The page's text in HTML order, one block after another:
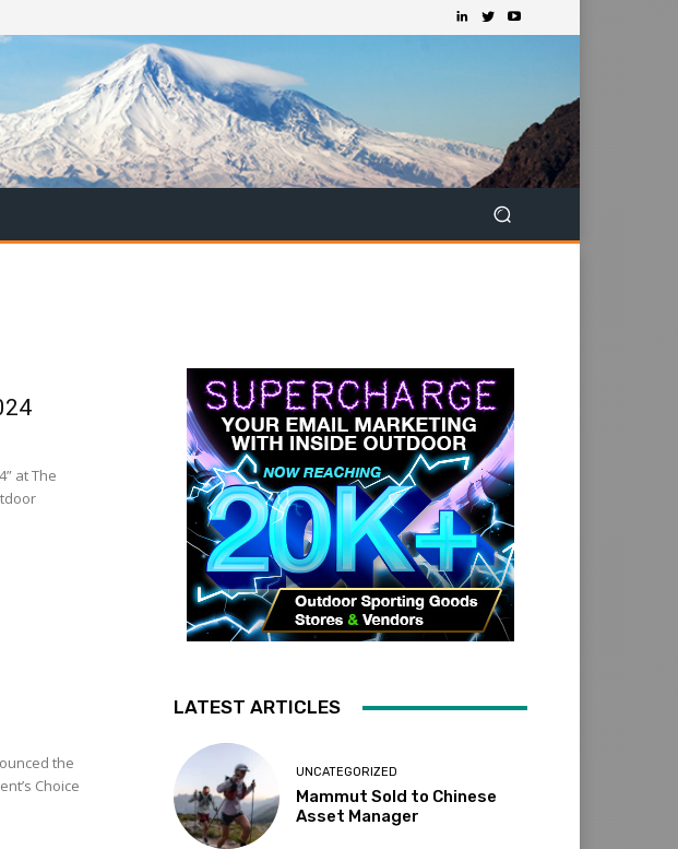
at The
the
Choice
LATEST ARTICLES
UNCATEGORIZED
Mammut Sold to Chinese
Asset Manager